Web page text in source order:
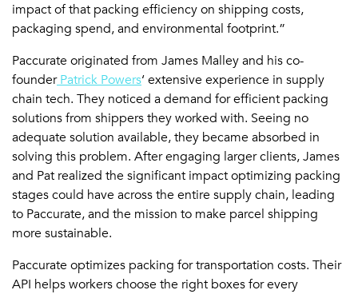
impact of that packing efficiency on shipping costs,
packaging spend, and environmental footprint.”
Paccurate originated from James Malley and his co-
founder Patrick Powers‘ extensive experience in supply
chain tech. They noticed a demand for efficient packing
solutions from shippers they worked with. Seeing no
adequate solution available, they became absorbed in
solving this problem. After engaging larger clients, James
and Pat realized the significant impact optimizing packing
stages could have across the entire supply chain, leading
to Paccurate, and the mission to make parcel shipping
more sustainable.
Paccurate optimizes packing for transportation costs. Their
API helps workers choose the right boxes for every